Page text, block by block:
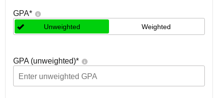
GPA*
Unweighted Weighted
GPA (unweighted)*